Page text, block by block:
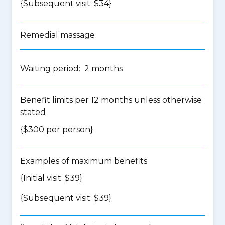
{Subsequent visit: $34}
Remedial massage
Waiting period: 2 months
Benefit limits per 12 months unless otherwise
stated
{$300 per person}
Examples of maximum benefits
{Initial visit: $39}
{Subsequent visit: $39}